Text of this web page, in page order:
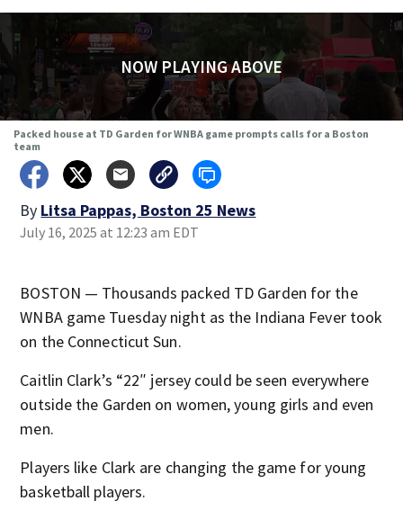
NOW PLAYING ABOVE
Packed house at TD Garden for WNBA game prompts calls for a Boston
team
By Litsa Pappas, Boston 25 News
July 16, 2025 at 12:23 am EDT
BOSTON — Thousands packed TD Garden for the
WNBA game Tuesday night as the Indiana Fever took
on the Connecticut Sun.
Caitlin Clark’s “22″ jersey could be seen everywhere
outside the Garden on women, young girls and even
men.
Players like Clark are changing the game for young
basketball players.